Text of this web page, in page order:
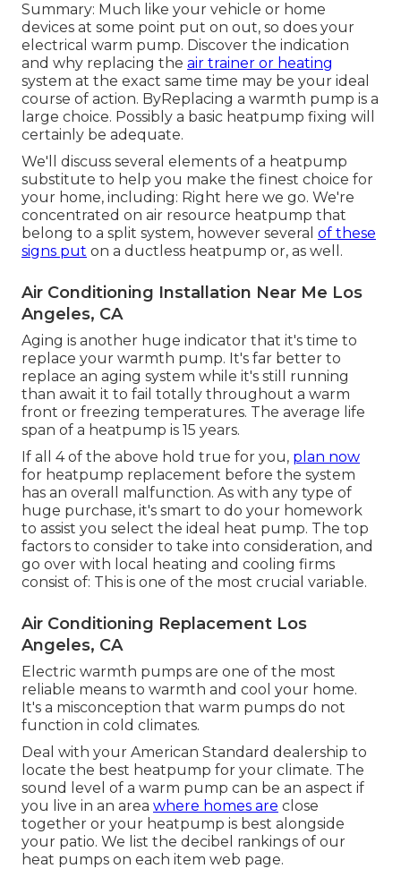
Summary: Much like your vehicle or home
devices at some point put on out, so does your
electrical warm pump. Discover the indication
and why replacing the air trainer or heating
system at the exact same time may be your ideal
course of action. ByReplacing a warmth pump is a
large choice. Possibly a basic heatpump fixing will
certainly be adequate.
We'll discuss several elements of a heatpump
substitute to help you make the finest choice for
your home, including: Right here we go. We're
concentrated on air resource heatpump that
belong to a split system, however several of these
signs put on a ductless heatpump or, as well.
Air Conditioning Installation Near Me Los
Angeles, CA
Aging is another huge indicator that it's time to
replace your warmth pump. It's far better to
replace an aging system while it's still running
than await it to fail totally throughout a warm
front or freezing temperatures. The average life
span of a heatpump is 15 years.
If all 4 of the above hold true for you, plan now
for heatpump replacement before the system
has an overall malfunction. As with any type of
huge purchase, it's smart to do your homework
to assist you select the ideal heat pump. The top
factors to consider to take into consideration, and
go over with local heating and cooling firms
consist of: This is one of the most crucial variable.
Air Conditioning Replacement Los
Angeles, CA
Electric warmth pumps are one of the most
reliable means to warmth and cool your home.
It's a misconception that warm pumps do not
function in cold climates.
Deal with your American Standard dealership to
locate the best heatpump for your climate. The
sound level of a warm pump can be an aspect if
you live in an area where homes are close
together or your heatpump is best alongside
your patio. We list the decibel rankings of our
heat pumps on each item web page.